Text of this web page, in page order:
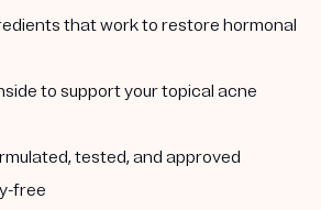
that work to restore hormonal
to support your topical acne
tested, and approved
free